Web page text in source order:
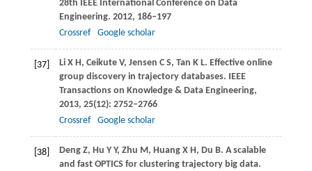
28th IEEE International Conference on Data
Engineering. 2012, 186–197
Crossref
Google scholar
[37] LiX H, Ceikute V, Jensen C S, Tan K L. Effective online
group discovery in trajectory databases. IEEE
Transactions on Knowledge & Data Engineering,
2013, 25(12): 2752–2766
Crossref
Google scholar
[38] DengZ, Hu Y Y, Zhu M, Huang X H, Du B. A scalable
and fast OPTICS for clustering trajectory big data.